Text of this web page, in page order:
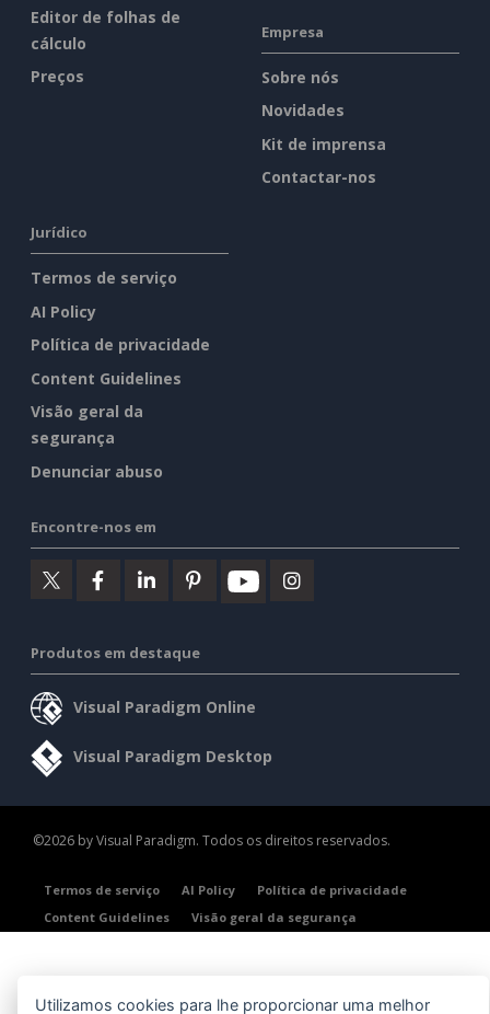
Editor de folhas de
cálculo
Preços
Empresa
Sobre nós
Novidades
Kit de imprensa
Contactar-nos
Jurídico
Termos de serviço
AI Policy
Política de privacidade
Content Guidelines
Visão geral da
segurança
Denunciar abuso
Encontre-nos em
Produtos em destaque
Visual Paradigm Online
Visual Paradigm Desktop
©2026 by Visual Paradigm. Todos os direitos reservados.
Termos de serviço AI Policy
Política de privacidade
Content Guidelines
Visão geral da segurança
Utilizamos cookies para lhe proporcionar uma melhor